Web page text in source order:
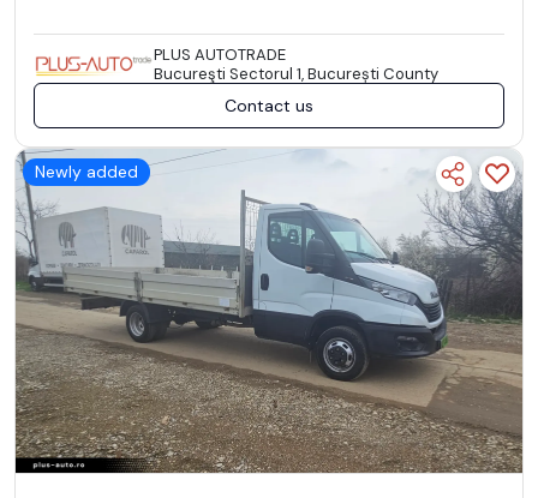
PLUS AUTOTRADE
Bucureşti Sectorul 1, București County
Contact us
Newly added